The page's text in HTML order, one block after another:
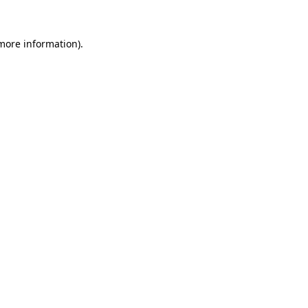
information).